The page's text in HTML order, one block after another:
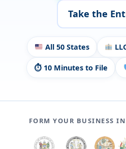
Take the
All 50 States
⏱ 10 Minutes to File
FORM YOUR BUSINESS